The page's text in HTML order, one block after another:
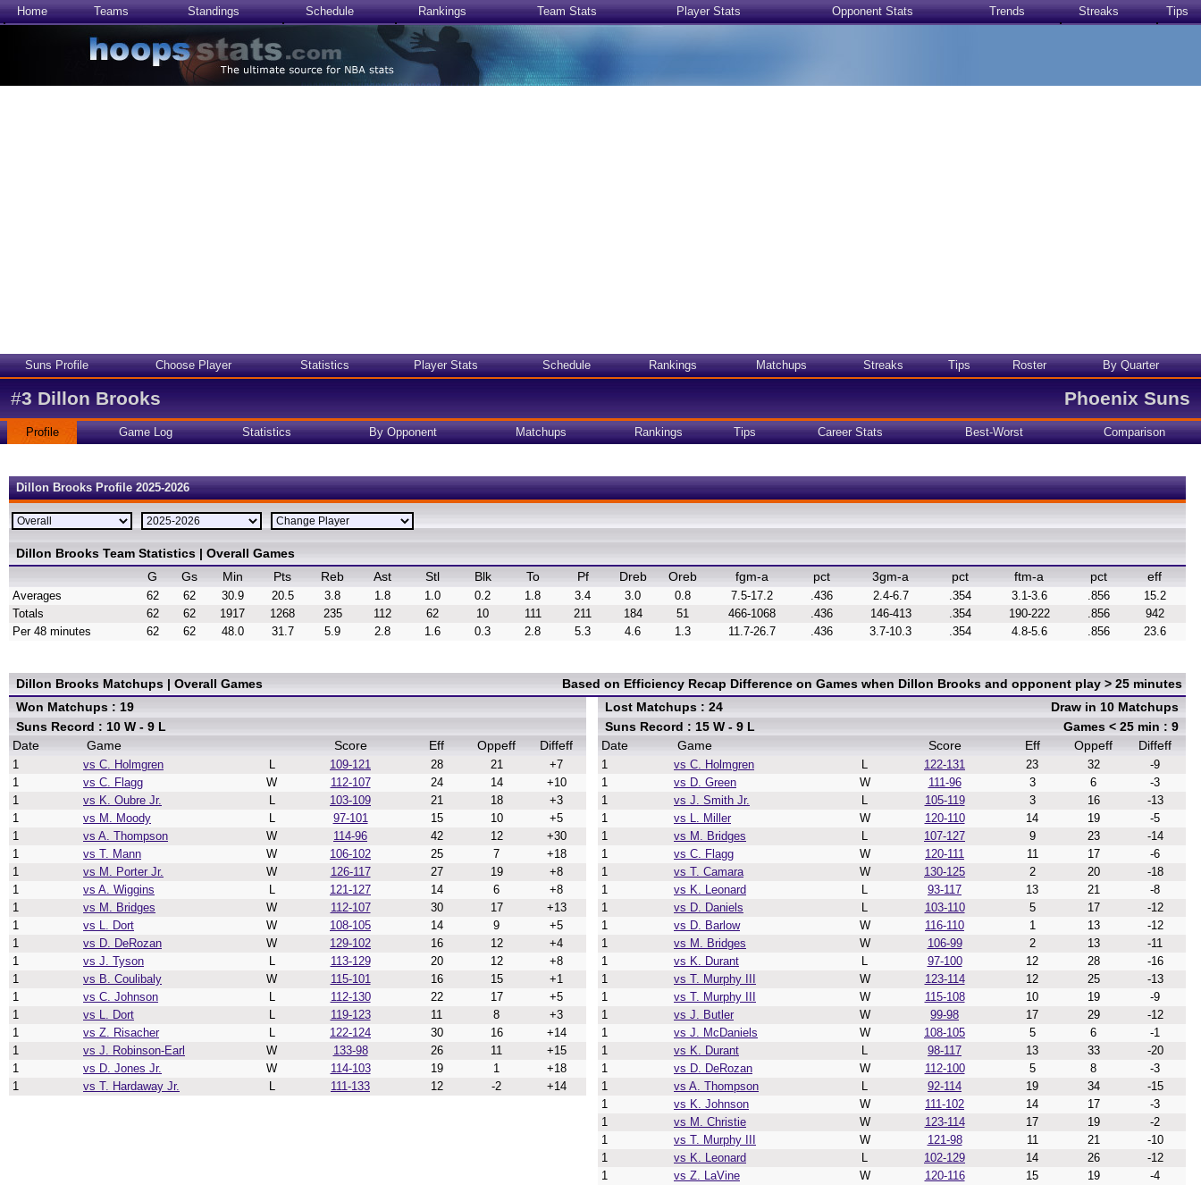
Home Teams Standings Schedule Rankings Team Stats Player Stats Opponent Stats Trends Streaks Tips
Suns Profile Choose Player Statistics Player Stats Schedule Rankings Matchups Streaks Tips Roster By Quarter
#3 Dillon Brooks Phoenix Suns
Profile Game Log Statistics By Opponent Matchups Rankings Tips Career Stats Best-Worst Comparison
Dillon Brooks Profile 2025-2026
Dillon Brooks Team Statistics | Overall Games
G
Gs Min Pts Reb Ast Stl Blk To Pf Dreb Oreb fgm-a pct 3gm-a pct ftm-a pct eff
Averages 62 62 30.9 20.5 3.8 1.8 1.0 0.2 1.8 3.4 3.0 0.8 7.5-17.2 .436 2.4-6.7 .354 3.1-3.6 .856
15.2
Totals
62 62 1917 1268 235 112 62 10 111 211 184 51 466-1068 .436 146-413 .354 190-222 .856
942
Per 48 minutes
62 62 48.0 31.7 5.9 2.8 1.6 0.3 2.8 5.3 4.6 1.3 11.7-26.7 .436 3.7-10.3 .354 4.8-5.6 .856 23.6
Dillon Brooks Matchups | Overall Games
Based on Efficiency Recap Difference on Games when Dillon Brooks and opponent play > 25 minutes
Won Matchups : 19
Suns Record : 10 W - 9 L
Date
Game Score Eff Oppeff Diffeff
1 vs C. Holmgren L 109-121 28 21
+7
1
vs C. Flagg W 112-107 24 14
+10
1
vs K. Oubre Jr. L 103-109 21 18
+3
1
vs M. Moody L 97-101 15 10
+5
1
vs A. Thompson W 114-96 42 12
+30
1
vs T. Mann W 106-102 25 7
+18
1
vs M. Porter Jr. W 126-117 27 19
+8
1
vs A. Wiggins L 121-127 14 6
+8
1
vs M. Bridges W 112-107 30 17
+13
1
vs L. Dort W 108-105 14 9
+5
1
vs D. DeRozan W 129-102 16 12
+4
1
vs J. Tyson L 113-129 20 12
+8
1
vs B. Coulibaly W 115-101 16 15
+1
1
vs C. Johnson L 112-130 22 17
+5
1
vs L. Dort L 119-123 11 8
+3
1
vs Z. Risacher L 122-124 30 16
+14
1
vs J. Robinson-Earl W 133-98 26 11
+15
1
vs D. Jones Jr. W 114-103 19 1
+18
1
vs T. Hardaway Jr. L 111-133 12 -2 +14
Lost Matchups : 24
Draw in 10 Matchups
Suns Record : 15 W - 9 L
Games < 25 min : 9
Date
Game Score Eff Oppeff Diffeff
1 vs C. Holmgren L 122-131 23 32
-9
1
vs D. Green W 111-96 3 6
-3
1
vs J. Smith Jr. L 105-119 3 16
-13
1
vs L. Miller W 120-110 14 19
-5
1
vs M. Bridges L 107-127 9 23
-14
1
vs C. Flagg W 120-111 11 17
-6
1
vs T. Camara W 130-125 2 20
-18
1
vs K. Leonard L 93-117 13 21
-8
1
vs D. Daniels L 103-110 5 17
-12
1
vs D. Barlow W 116-110 1 13
-12
1
vs M. Bridges W 106-99 2 13
-11
1
vs K. Durant L 97-100 12 28
-16
1
vs T. Murphy III W 123-114 12 25
-13
1
vs T. Murphy III W 115-108 10 19
-9
1
vs J. Butler W 99-98 17 29
-12
1
vs J. McDaniels W 108-105 5 6
-1
1
vs K. Durant L 98-117 13 33
-20
1
vs D. DeRozan W 112-100 5 8
-3
1
vs A. Thompson L 92-114 19 34
-15
1
vs K. Johnson W 111-102 14 17
-3
1
vs M. Christie W 123-114 17 19
-2
1
vs T. Murphy III W 121-98 11 21
-10
1
vs K. Leonard L 102-129 14 26
-12
1
vs Z. LaVine W 120-116 15 19 -4